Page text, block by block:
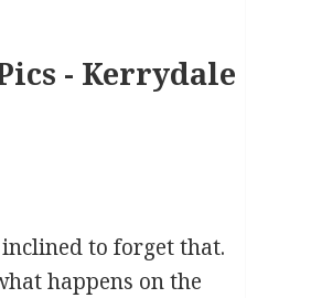
to forget that.
happens on the